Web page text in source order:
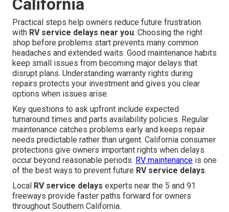
California
Practical steps help owners reduce future frustration
with RV service delays near you. Choosing the right
shop before problems start prevents many common
headaches and extended waits. Good maintenance habits
keep small issues from becoming major delays that
disrupt plans. Understanding warranty rights during
repairs protects your investment and gives you clear
options when issues arise.
Key questions to ask upfront include expected
turnaround times and parts availability policies. Regular
maintenance catches problems early and keeps repair
needs predictable rather than urgent. California consumer
protections give owners important rights when delays
occur beyond reasonable periods. RV maintenance is one
of the best ways to prevent future RV service delays.
Local RV service delays experts near the 5 and 91
freeways provide faster paths forward for owners
throughout Southern California.